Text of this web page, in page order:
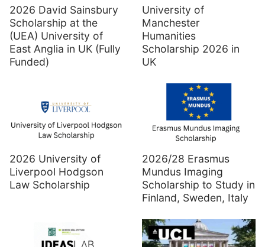
2026 David Sainsbury
Scholarship at the
(UEA) University of
East Anglia in UK (Fully
Funded)
University of
Manchester
Humanities
Scholarship 2026 in
UK
2026 University of
Liverpool Hodgson
Law Scholarship
2026/28 Erasmus
Mundus Imaging
Scholarship to Study in
Finland, Sweden, Italy